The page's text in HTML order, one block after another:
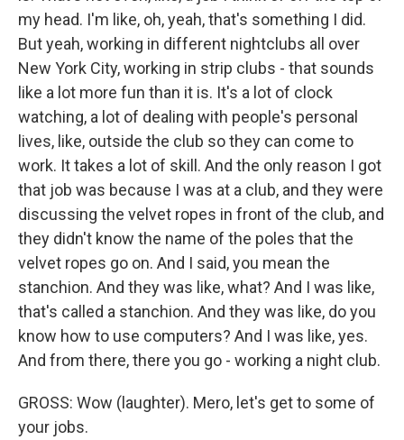
my head. I'm like, oh, yeah, that's something I did.
But yeah, working in different nightclubs all over
New York City, working in strip clubs - that sounds
like a lot more fun than it is. It's a lot of clock
watching, a lot of dealing with people's personal
lives, like, outside the club so they can come to
work. It takes a lot of skill. And the only reason I got
that job was because I was at a club, and they were
discussing the velvet ropes in front of the club, and
they didn't know the name of the poles that the
velvet ropes go on. And I said, you mean the
stanchion. And they was like, what? And I was like,
that's called a stanchion. And they was like, do you
know how to use computers? And I was like, yes.
And from there, there you go - working a night club.
GROSS: Wow (laughter). Mero, let's get to some of
your jobs.